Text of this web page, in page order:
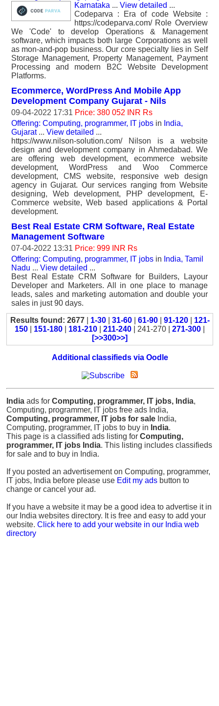
Karnataka ... View detailed ...
Codeparva : Era of code Website :
https://codeparva.com/ Role Overview
We 'Code' to develop Operations & Management
software, which impacts both large Corporations as well
as mon-and-pop business. Our core specialty lies in Self
Storage Management, Property Management, Payment
Processing and modern B2C Website Development
Platforms.
Ecommerce, WordPress And Mobile App
Development Company Gujarat - Nils
09-04-2022 17:31 Price: 380 052 INR Rs
Offering: Computing, programmer, IT jobs in India,
Gujarat... View detailed ...
https://www.nilson-solution.com/ Nilson is a website
design and development company in Ahmedabad. We
are offering web development, ecommerce website
development, WordPress and Woo Commerce
development, CMS website, responsive web design
agency in Gujarat. Our services ranging from Website
designing, Web development, PHP development, E-
Commerce website, Web based applications & Portal
development.
Best Real Estate CRM Software, Real Estate
Management Software
07-04-2022 13:31 Price: 999 INR Rs
Offering: Computing, programmer, IT jobs in India, Tamil
Nadu ... View detailed ...
Best Real Estate CRM Software for Builders, Layour
Developer and Marketers. All in one place to manage
leads, sales and marketing automation and double your
sales in just 90 days.
Results found: 2677| 1-30| 31-60| 61-90| 91-120| 121-
150
151-180 181-210 211-240 | 241-270 | 271-300
[>>300>>]
Additional classifieds via Oodle
India ads for Computing, programmer, IT jobs, India,
Computing, programmer, IT jobs free ads India,
Computing, programmer, IT jobs for sale India,
Computing, programmer, IT jobs to buy in India.
This page is a classified ads listing for Computing,
programmer, IT jobs India. This listing includes classifieds
for sale and to buy in India.
If you posted an advertisement on Computing, programmer,
IT jobs, India before please use Edit my ads button to
change or cancel your ad.
If you have a website it may be a good idea to advertise it in
our India websites directory. It is free and easy to add your
website. Click here to add your website in our India web
directory